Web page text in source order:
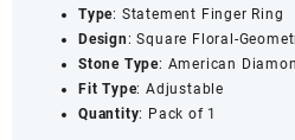
Type: Statement Finger Ring
Design: Square Floral-
Stone Type: American
Fit Type: Adjustable
Quantity: Pack of 1